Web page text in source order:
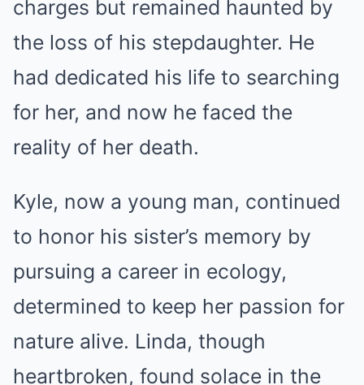
charges but remained haunted by
the loss of his stepdaughter. He
had dedicated his life to searching
for her, and now he faced the
reality of her death.
Kyle, now a young man, continued
to honor his sister’s memory by
pursuing a career in ecology,
determined to keep her passion for
nature alive. Linda, though
heartbroken, found solace in the